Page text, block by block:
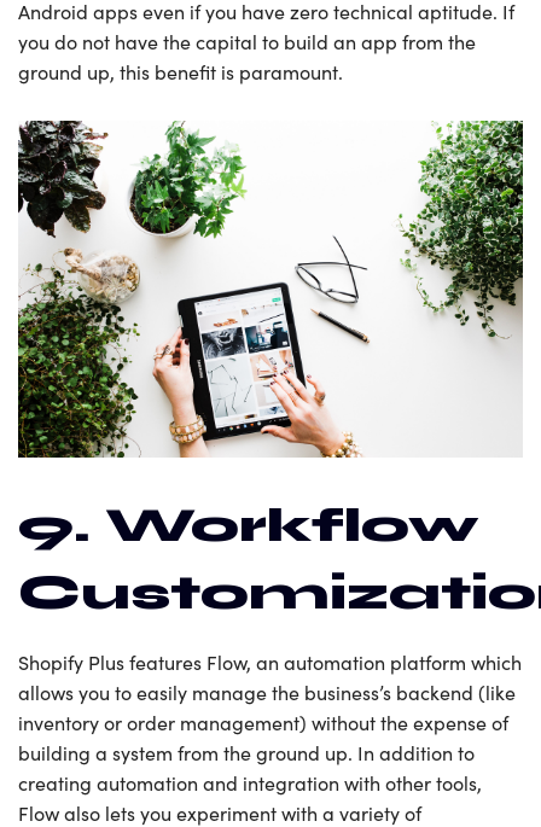
Android apps even if you have zero technical aptitude. If
you do not have the capital to build an app from the
ground up, this benefit is paramount.
9. Workflow
Shopify Plus features Flow, an automation platform which
allows you to easily manage the business’s backend (like
inventory or order management) without the expense of
building a system from the ground up. In addition to
creating automation and integration with other tools,
Flow also lets you experiment with a variety of